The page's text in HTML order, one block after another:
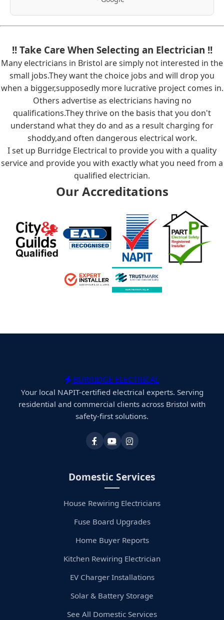
!! Take Care When Selecting an Electrician !!
Many electricians in Bristol are simply not interested in the
small jobs.They want the choice jobs and will drop you
when a bigger,supposedly more lucrative project comes in.
Others advertise as electricians having no
qualifications.They thrive on the basis that you don't
understand what they do and as a result charging for
shoddy,and often dangerous electrical work.
I set up Burridge Electrical to provide you with a quality
service and provide you with exactly what you need from a
qualified electrician.
Our Accreditations
BURRIDGE ELECTRICAL
Your local NAPIT-certified electrical experts. Serving
residential and commercial clients across Bristol with
safety-first solutions.
Domestic Services
House Rewiring Electricians
Fuse Board Upgrades
Home Buyer Reports
Kitchen Rewiring Electrician
EV Charger Installations
Solar & Battery Storage
See All Domestic Services